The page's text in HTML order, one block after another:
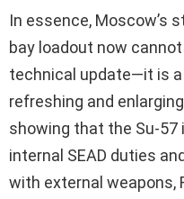
In essence, Moscow’s
bay loadout now
technical update—it is
refreshing and
showing that the Su-57
internal SEAD duties
with external weapons,